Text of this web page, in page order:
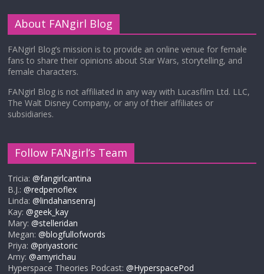
About FANgirl Blog
FANgirl Blog’s mission is to provide an online venue for female
fans to share their opinions about Star Wars, storytelling, and
female characters.
FANgirl Blog is not affiliated in any way with Lucasfilm Ltd. LLC,
The Walt Disney Company, or any of their affiliates or
subsidiaries.
Follow FANgirl’s Team
Tricia:@fangirlcantina
B.J.:@redpenoflex
Linda:@lindahansenraj
Kay:@geek_kay
Mary:@stelleridan
Megan:@blogfullofwords
Priya:@priyastoric
Amy:@amyrichau
Hyperspace Theories Podcast:@HyperspacePod